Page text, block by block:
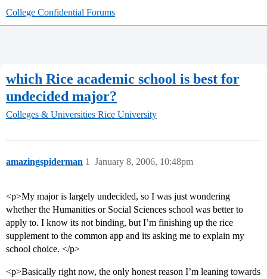
College Confidential Forums
which Rice academic school is best for
undecided major?
Colleges & Universities Rice University
amazingspiderman January 8, 2006, 10:48pm
1
<p>My major is largely undecided, so I was just wondering
whether the Humanities or Social Sciences school was better to
apply to. I know its not binding, but I’m finishing up the rice
supplement to the common app and its asking me to explain my
school choice. </p>
<p>Basically right now, the only honest reason I’m leaning towards